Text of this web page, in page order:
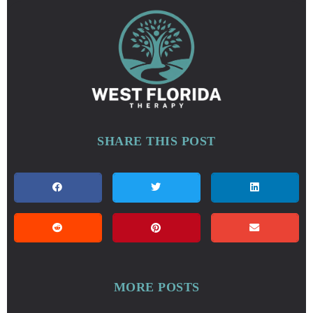
SHARE THIS POST
MORE POSTS